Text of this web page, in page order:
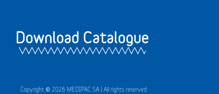
Download Catalogue
Copyright © 2026 MEDIPAC SA | All rights reserved.